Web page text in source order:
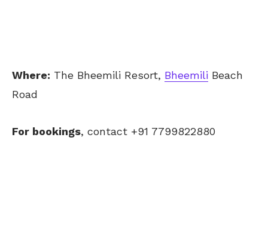
Where: The Bheemili Resort, Bheemili Beach
Road
For bookings, contact +91 7799822880